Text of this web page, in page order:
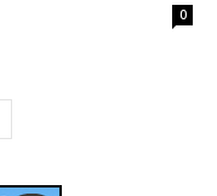
0